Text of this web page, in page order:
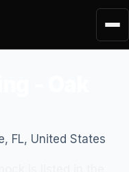
FL, United States